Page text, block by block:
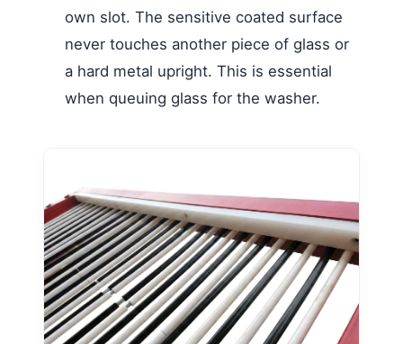
own slot. The sensitive coated surface
never touches another piece of glass or
a hard metal upright. This is essential
when queuing glass for the washer.